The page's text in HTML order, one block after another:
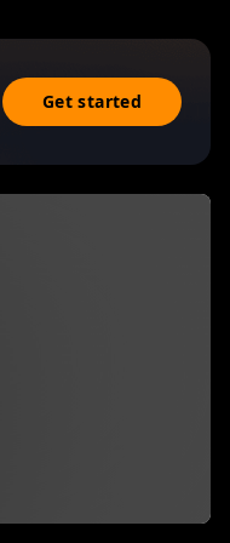
Get started